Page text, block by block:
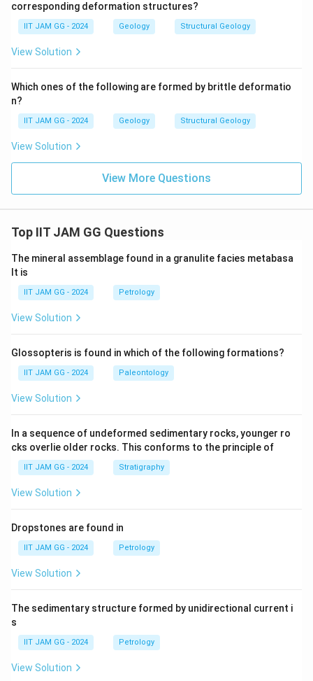
corresponding deformation structures?
IIT JAM GG - 2024 Geology Structural Geology
View Solution
Which ones of the following are formed by brittle deformatio
n?
IIT JAM GG - 2024 Geology Structural Geology
View Solution
View More Questions
Top IIT JAM GG Questions
The mineral assemblage found in a granulite facies metabasa
lt is
IIT JAM GG - 2024 Petrology
View Solution
Glossopteris is found in which of the following formations?
IIT JAM GG - 2024 Paleontology
View Solution
In a sequence of undeformed sedimentary rocks, younger ro
cks overlie older rocks. This conforms to the principle of
IIT JAM GG - 2024 Stratigraphy
View Solution
Dropstones are found in
IIT JAM GG - 2024 Petrology
View Solution
The sedimentary structure formed by unidirectional current i
s
IIT JAM GG - 2024 Petrology
View Solution